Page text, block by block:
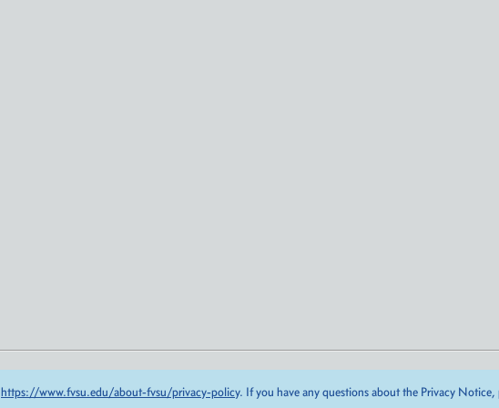
https://www.fvsu.edu/about-fvsu/privacy-policy. If you have any questions about the Privacy Notice,